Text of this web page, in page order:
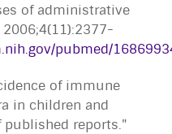
of administrative
pubmed/
of immune
in children and
reports."